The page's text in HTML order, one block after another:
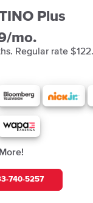
Plus
mo.
Regular rate
740-5257